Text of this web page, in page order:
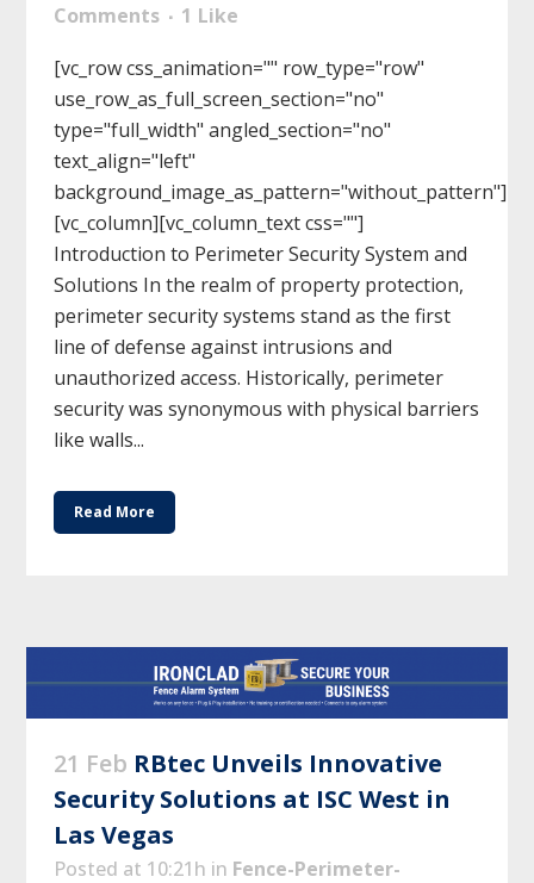
Comments
1 Like
[vc_row css_animation="" row_type="row"
use_row_as_full_screen_section="no"
type="full_width" angled_section="no"
text_align="left"
background_image_as_pattern="without_pattern"]
[vc_column][vc_column_text css=""]
Introduction to Perimeter Security System and
Solutions In the realm of property protection,
perimeter security systems stand as the first
line of defense against intrusions and
unauthorized access. Historically, perimeter
security was synonymous with physical barriers
like walls...
Read More
21 Feb RBtec Unveils Innovative
Security Solutions at ISC West in
Las Vegas
Posted at 10:21h in Fence-Perimeter-